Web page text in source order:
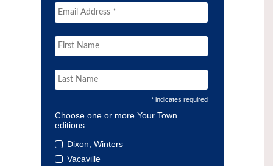
* indicates required
Choose one or more Your Town
editions
Dixon, Winters
Vacaville